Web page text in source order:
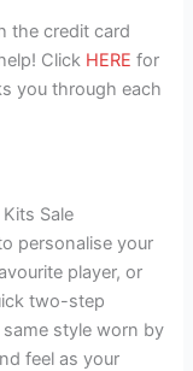
the credit card
Click HERE for
you through each
Sale
personalise your
player, or
two-step
style worn by
feel as your